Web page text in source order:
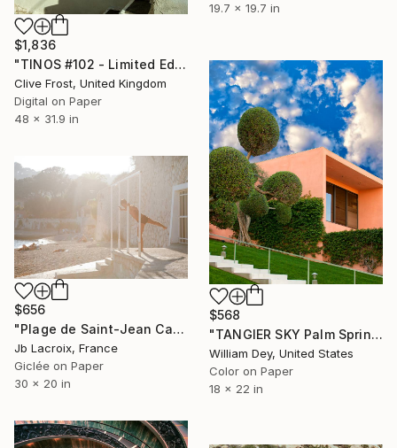
19.7 x 19.7 in
$1,836
"TINOS #102 - Limited Edition 1 of 8" Photograph
Clive Frost, United Kingdom
Digital on Paper
48 x 31.9 in
$568
"TANGIER SKY Palm Springs CA" Photograph
William Dey, United States
Color on Paper
18 x 22 in
$656
"Plage de Saint-Jean Cap-Ferrat" Photograph
Jb Lacroix, France
Giclée on Paper
30 x 20 in